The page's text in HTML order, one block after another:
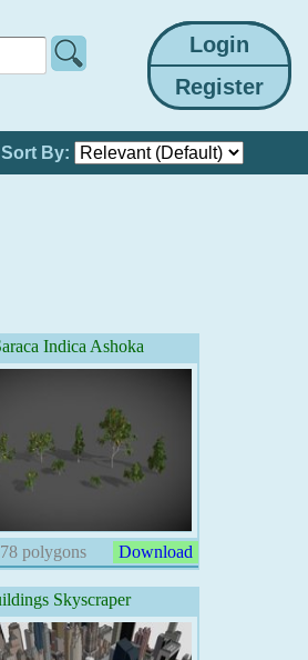
Sort By:
Indica Ashoka
polygons Download
Skyscraper